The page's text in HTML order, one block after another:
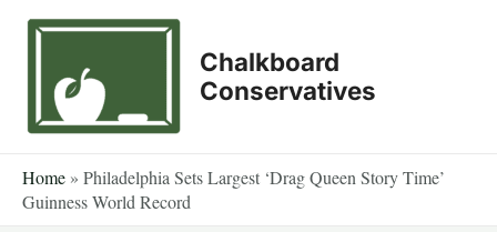
Skip
Chalkboard
Conservatives
Home » Philadelphia Sets Largest ‘Drag Queen Story Time’
Guinness World Record